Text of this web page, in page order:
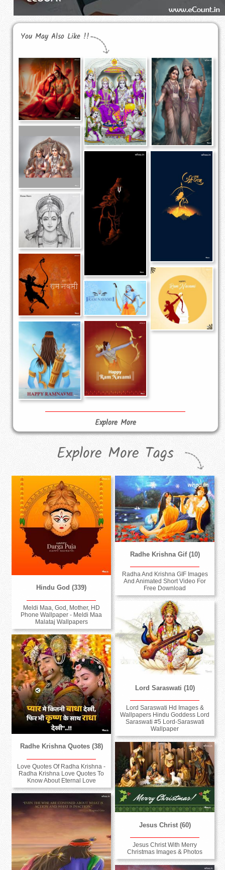
You May Also Like !!
Explore More
Explore More Tags
Hindu God (339)
Meldi Maa, God, Mother, HD
Phone Wallpaper - Meldi Maa
Malataj Wallpapers
Radhe Krishna Gif (10)
Radha And Krishna GIF Images
And Animated Short Video For
Free Download
Lord Saraswati (10)
Lord Saraswati Hd Images &
Wallpapers Hindu Goddess Lord
Saraswati #5 Lord-Saraswati
Wallpaper
Radhe Krishna Quotes (38)
Love Quotes Of Radha Krishna -
Radha Krishna Love Quotes To
Know About Eternal Love
Jesus Christ (60)
Jesus Christ With Merry
Christmas Images & Photos